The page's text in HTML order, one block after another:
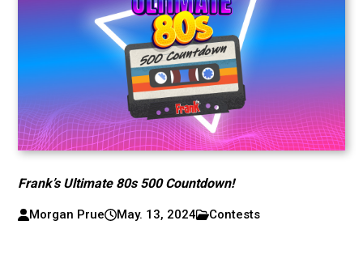
Frank’s Ultimate 80s 500 Countdown!
Morgan Prue May. 13, 2024 Contests